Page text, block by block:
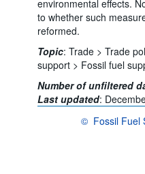
environmental effects.
to whether such
reformed.
Topic: Trade > Trade
support > Fossil fuel
Number of unfiltered
Last updated:
© Fossil Fuel